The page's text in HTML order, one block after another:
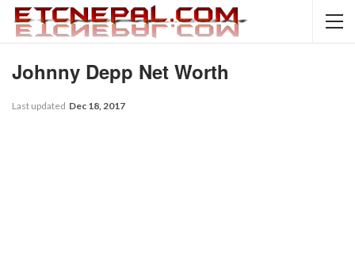
Johnny Depp Net Worth
Last updated Dec 18, 2017